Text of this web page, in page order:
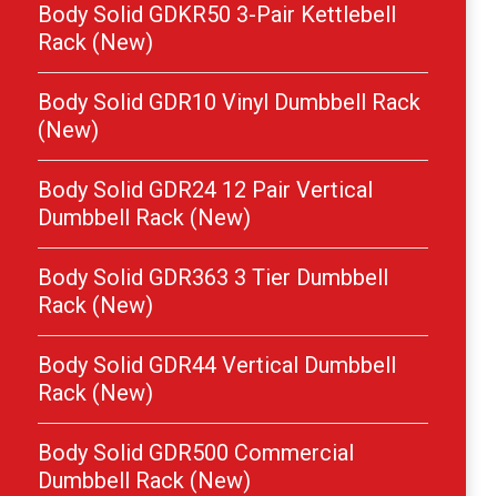
Body Solid GDKR50 3-Pair Kettlebell
Rack (New)
Body Solid GDR10 Vinyl Dumbbell Rack
(New)
Body Solid GDR24 12 Pair Vertical
Dumbbell Rack (New)
Body Solid GDR363 3 Tier Dumbbell
Rack (New)
Body Solid GDR44 Vertical Dumbbell
Rack (New)
Body Solid GDR500 Commercial
Dumbbell Rack (New)